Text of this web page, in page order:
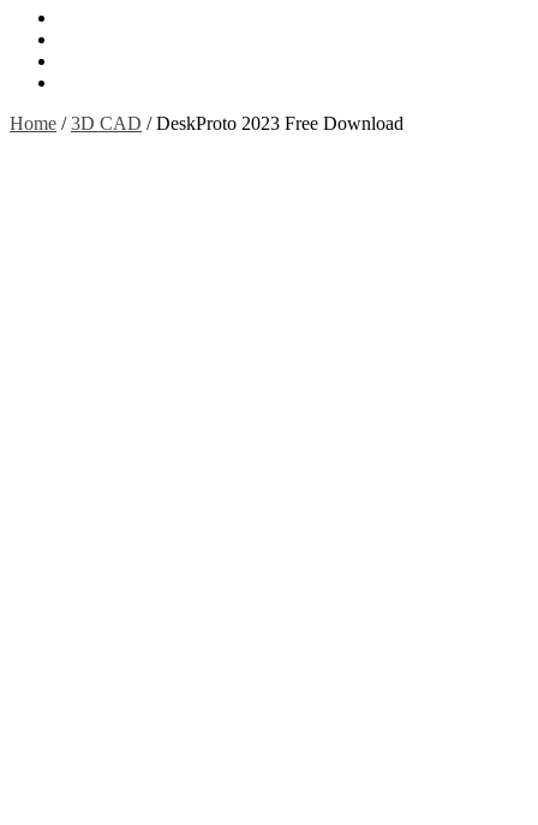
Home /3D CAD /DeskProto 2023 Free Download